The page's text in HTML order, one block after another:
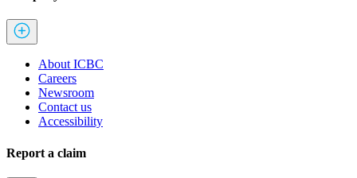
About ICBC
Careers
Newsroom
Contact us
Accessibility
Report a claim